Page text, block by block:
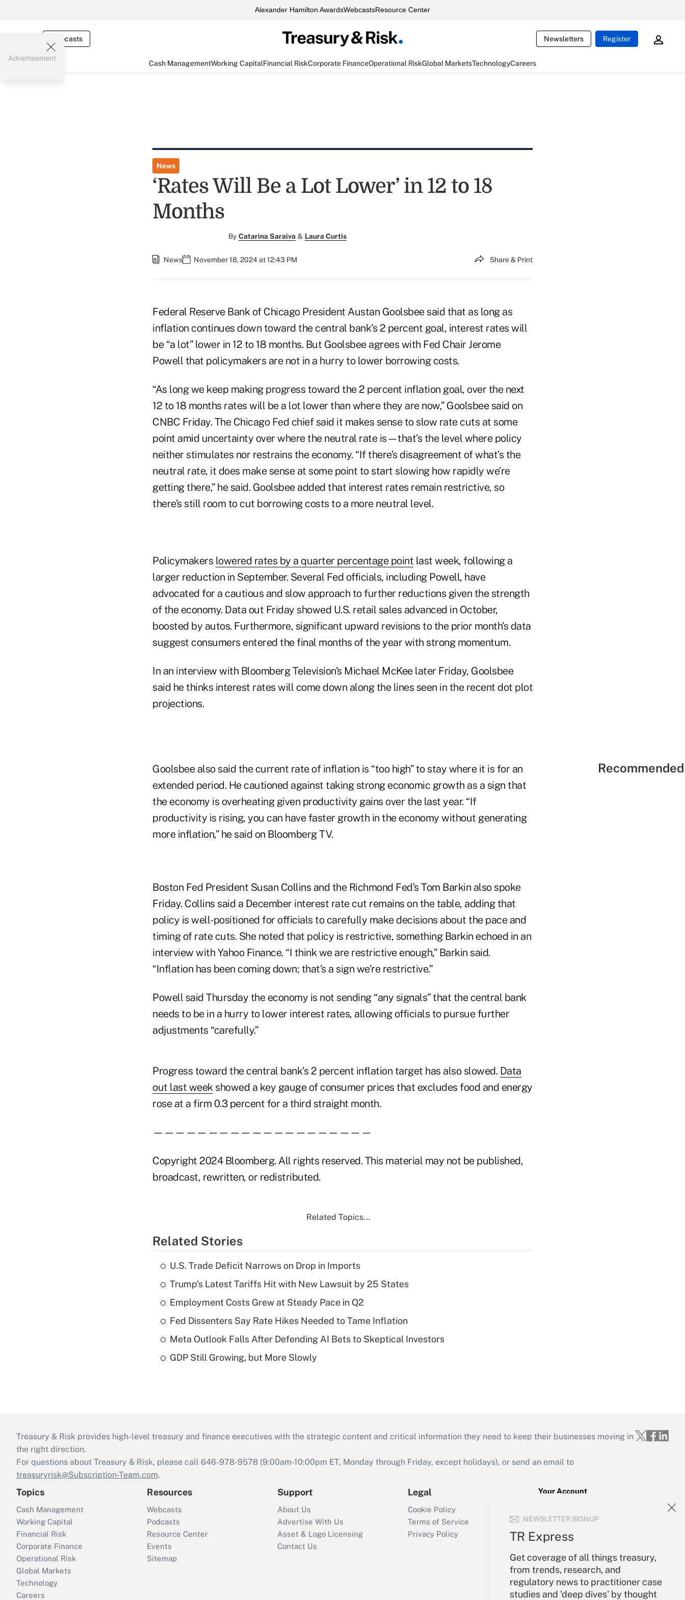
Alexander Hamilton AwardsWebcastsResource Center
Webcasts Newsletters Register
Cash ManagementWorking CapitalFinancial RiskCorporate FinanceOperational RiskGlobal MarketsTechnologyCareers
NEWSLETTER SIGNUP
TR Express
Get coverage of all things treasury,
from trends, research, and
regulatory news to practitioner case
studies and 'deep dives' by thought
Advertisement
News
‘Rates Will Be a Lot Lower’ in 12 to 18
Months
By Catarina Saraiva & Laura Curtis
News November 18, 2024 at 12:43 PM Share & Print
Federal Reserve Bank of Chicago President Austan Goolsbee said that as long as
inflation continues down toward the central bank’s 2 percent goal, interest rates will
be “a lot” lower in 12 to 18 months. But Goolsbee agrees with Fed Chair Jerome
Powell that policymakers are not in a hurry to lower borrowing costs.
“As long we keep making progress toward the 2 percent inflation goal, over the next
12 to 18 months rates will be a lot lower than where they are now,” Goolsbee said on
CNBC Friday. The Chicago Fed chief said it makes sense to slow rate cuts at some
point amid uncertainty over where the neutral rate is—that’s the level where policy
neither stimulates nor restrains the economy. “If there’s disagreement of what’s the
neutral rate, it does make sense at some point to start slowing how rapidly we’re
getting there,” he said. Goolsbee added that interest rates remain restrictive, so
there’s still room to cut borrowing costs to a more neutral level.
Policymakers lowered rates by a quarter percentage point last week, following a
larger reduction in September. Several Fed officials, including Powell, have
advocated for a cautious and slow approach to further reductions given the strength
of the economy. Data out Friday showed U.S. retail sales advanced in October,
boosted by autos. Furthermore, significant upward revisions to the prior month’s data
suggest consumers entered the final months of the year with strong momentum.
In an interview with Bloomberg Television’s Michael McKee later Friday, Goolsbee
said he thinks interest rates will come down along the lines seen in the recent dot plot
projections.
Goolsbee also said the current rate of inflation is “too high” to stay where it is for an
extended period. He cautioned against taking strong economic growth as a sign that
the economy is overheating given productivity gains over the last year. “If
productivity is rising, you can have faster growth in the economy without generating
more inflation,” he said on Bloomberg TV.
Boston Fed President Susan Collins and the Richmond Fed’s Tom Barkin also spoke
Friday. Collins said a December interest rate cut remains on the table, adding that
policy is well-positioned for officials to carefully make decisions about the pace and
timing of rate cuts. She noted that policy is restrictive, something Barkin echoed in an
interview with Yahoo Finance. “I think we are restrictive enough,” Barkin said.
“Inflation has been coming down; that’s a sign we’re restrictive.”
Powell said Thursday the economy is not sending “any signals” that the central bank
needs to be in a hurry to lower interest rates, allowing officials to pursue further
adjustments “carefully.”
Progress toward the central bank’s 2 percent inflation target has also slowed. Data
out last weekshowed a key gauge of consumer prices that excludes food and energy
rose at a firm 0.3 percent for a third straight month.
————————————————————
Copyright 2024 Bloomberg. All rights reserved. This material may not be published,
broadcast, rewritten, or redistributed.
Related Topics...
Related Stories
U.S. Trade Deficit Narrows on Drop in Imports
Trump's Latest Tariffs Hit with New Lawsuit by 25 States
Employment Costs Grew at Steady Pace in Q2
Fed Dissenters Say Rate Hikes Needed to Tame Inflation
Meta Outlook Falls After Defending AI Bets to Skeptical Investors
GDP Still Growing, but More Slowly
Treasury & Risk provides high-level treasury and finance executives with the strategic content and critical information they need to keep their businesses moving in
the right direction.
For questions about Treasury & Risk, please call 646-978-9578 (9:00am-10:00pm ET, Monday through Friday, except holidays), or send an email to
treasuryrisk@Subscription-Team.com.
Topics
Cash Management
Working Capital
Financial Risk
Corporate Finance
Operational Risk
Global Markets
Technology
Careers
Resources
Webcasts
Podcasts
Resource Center
Events
Sitemap
Support
About Us
Advertise With Us
Asset & Logo Licensing
Contact Us
Legal
Cookie Policy
Terms of Service
Privacy Policy
Your Account
Create Account
My Newsletters